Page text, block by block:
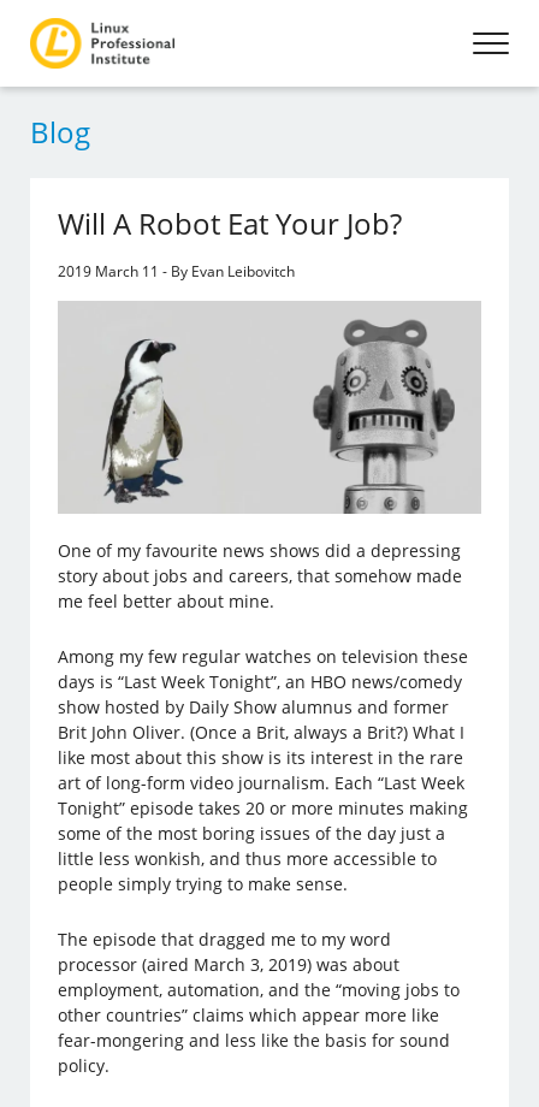
Blog
Will A Robot Eat Your Job?
2019 March 11 - By Evan Leibovitch
One of my favourite news shows did a depressing
story about jobs and careers, that somehow made
me feel better about mine.
Among my few regular watches on television these
days is “Last Week Tonight”, an HBO news/comedy
show hosted by Daily Show alumnus and former
Brit John Oliver. (Once a Brit, always a Brit?) What I
like most about this show is its interest in the rare
art of long-form video journalism. Each “Last Week
Tonight” episode takes 20 or more minutes making
some of the most boring issues of the day just a
little less wonkish, and thus more accessible to
people simply trying to make sense.
The episode that dragged me to my word
processor (aired March 3, 2019) was about
employment, automation, and the “moving jobs to
other countries” claims which appear more like
fear-mongering and less like the basis for sound
policy.